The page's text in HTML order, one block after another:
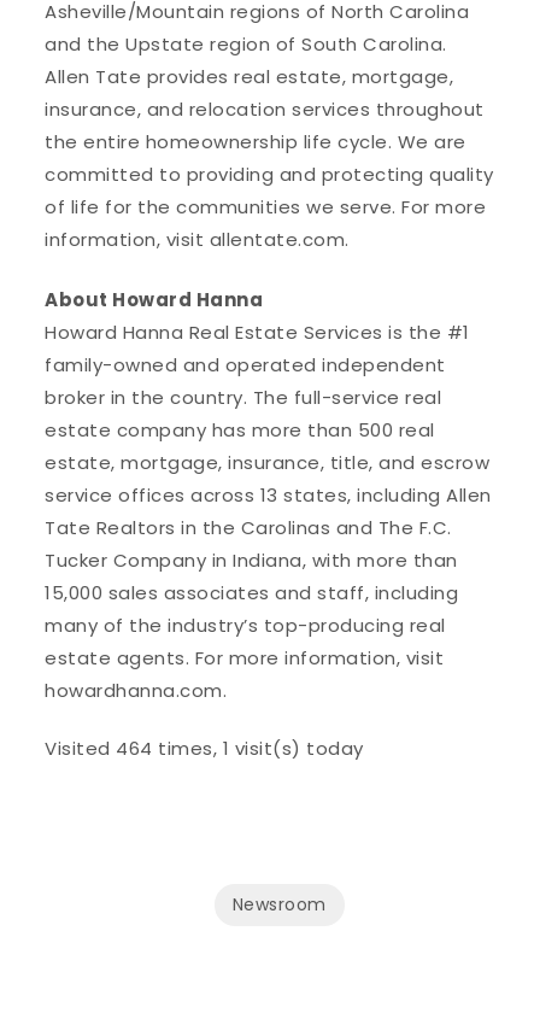
Asheville/Mountain regions of North Carolina
and the Upstate region of South Carolina.
Allen Tate provides real estate, mortgage,
insurance, and relocation services throughout
the entire homeownership life cycle. We are
committed to providing and protecting quality
of life for the communities we serve. For more
information, visit allentate.com.
About Howard Hanna
Howard Hanna Real Estate Services is the #1
family-owned and operated independent
broker in the country. The full-service real
estate company has more than 500 real
estate, mortgage, insurance, title, and escrow
service offices across 13 states, including Allen
Tate Realtors in the Carolinas and The F.C.
Tucker Company in Indiana, with more than
15,000 sales associates and staff, including
many of the industry’s top-producing real
estate agents. For more information, visit
howardhanna.com.
Visited 464 times, 1 visit(s) today
Newsroom